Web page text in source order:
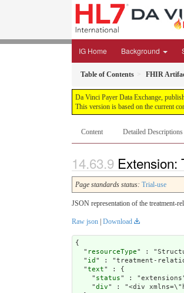
IG Home Background
Table of Contents FHIR
Da Vinci Payer Data Exchange,
This version is based on the current
Content Detailed Descriptions
Extension:
Page standards status: Trial-use
JSON representation of the treatment-
Raw json Download
{
  "
resourceType" :
  "
id " : "treatment-
  "
text" : {
    "
status" :
    "
div" : "<div